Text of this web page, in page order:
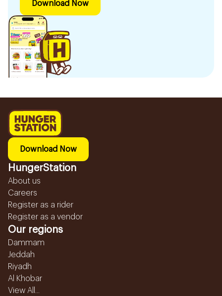
Download Now
Download Now
HungerStation
About us
Careers
Register as a rider
Register as a vendor
Our regions
Dammam
Jeddah
Riyadh
Al Khobar
View All...